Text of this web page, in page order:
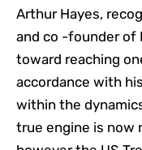
Arthur Hayes,
and co -founder of
toward reaching
accordance with
within the
true engine is now